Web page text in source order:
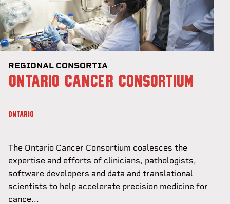
REGIONAL CONSORTIA
ONTARIO CANCER CONSORTIUM
ONTARIO
The Ontario Cancer Consortium coalesces the
expertise and efforts of clinicians, pathologists,
software developers and data and translational
scientists to help accelerate precision medicine for
cance...